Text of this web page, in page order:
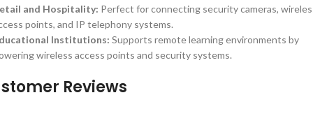
and Hospitality: Perfect for connecting security cameras,
points, and IP telephony systems.
Institutions: Supports remote learning environments by
wireless access points and security systems.
Reviews